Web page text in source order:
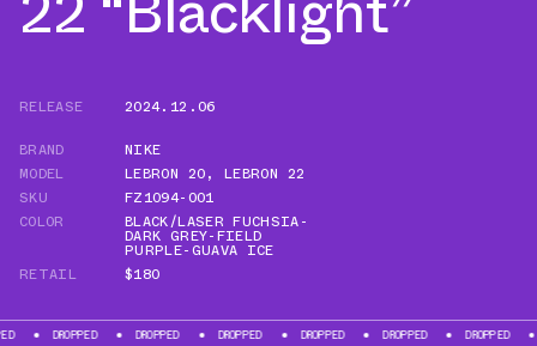
RELEASE
2024.12.06
BRAND
NIKE
MODEL
LEBRON 20, LEBRON 22
SKU
FZ1094-001
COLOR
BLACK/LASER FUCHSIA-
DARK GREY-FIELD
PURPLE-GUAVA ICE
RETAIL
$180
DROPPED DROPPED DROPPED DROPPED DROPPED DROPPED